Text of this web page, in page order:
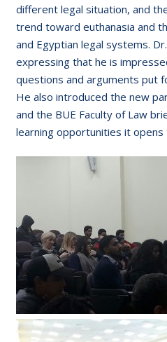
different legal situation, and
trend toward euthanasia and
and Egyptian legal systems.
expressing that he is
questions and arguments put
He also introduced the new
and the BUE Faculty of Law
learning opportunities it opens